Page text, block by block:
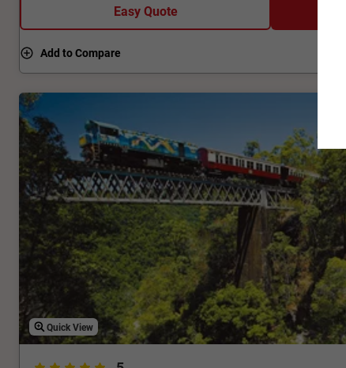
Easy Quote
Add to Compare
Quick View